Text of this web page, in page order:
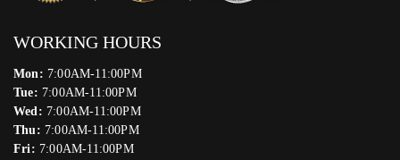
WORKING HOURS
Mon: 7:00AM-11:00PM
Tue: 7:00AM-11:00PM
Wed: 7:00AM-11:00PM
Thu: 7:00AM-11:00PM
Fri: 7:00AM-11:00PM